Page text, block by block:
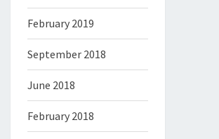
February 2019
September 2018
June 2018
February 2018